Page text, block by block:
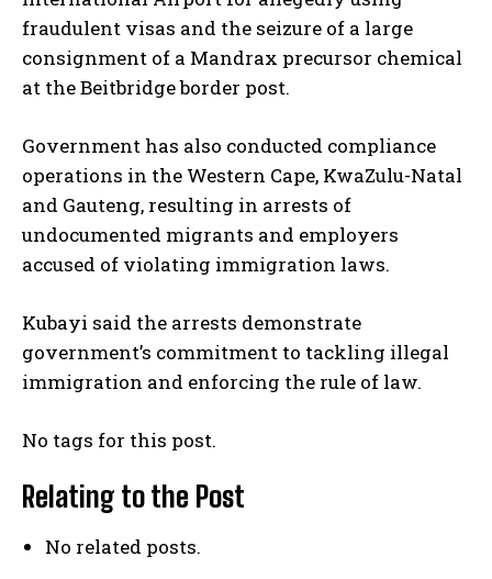
fraudulent visas and the seizure of a large
consignment of a Mandrax precursor chemical
at the Beitbridge border post.
Government has also conducted compliance
operations in the Western Cape, KwaZulu-Natal
and Gauteng, resulting in arrests of
undocumented migrants and employers
accused of violating immigration laws.
Kubayi said the arrests demonstrate
government’s commitment to tackling illegal
immigration and enforcing the rule of law.
No tags for this post.
Relating to the Post
No related posts.